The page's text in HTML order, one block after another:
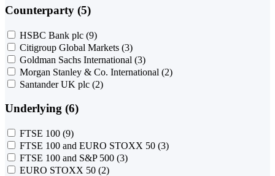
Counterparty (5)
HSBC Bank plc (9)
Citigroup Global Markets (3)
Goldman Sachs International (3)
Morgan Stanley & Co. International (2)
Santander UK plc (2)
Underlying (6)
FTSE 100 (9)
FTSE 100 and EURO STOXX 50 (3)
FTSE 100 and S&P 500 (3)
EURO STOXX 50 (2)